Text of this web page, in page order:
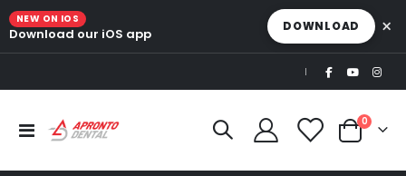
NEW ON IOS
Download our iOS app DOWNLOAD ×
|
Toggle
Nav
Cart
0items